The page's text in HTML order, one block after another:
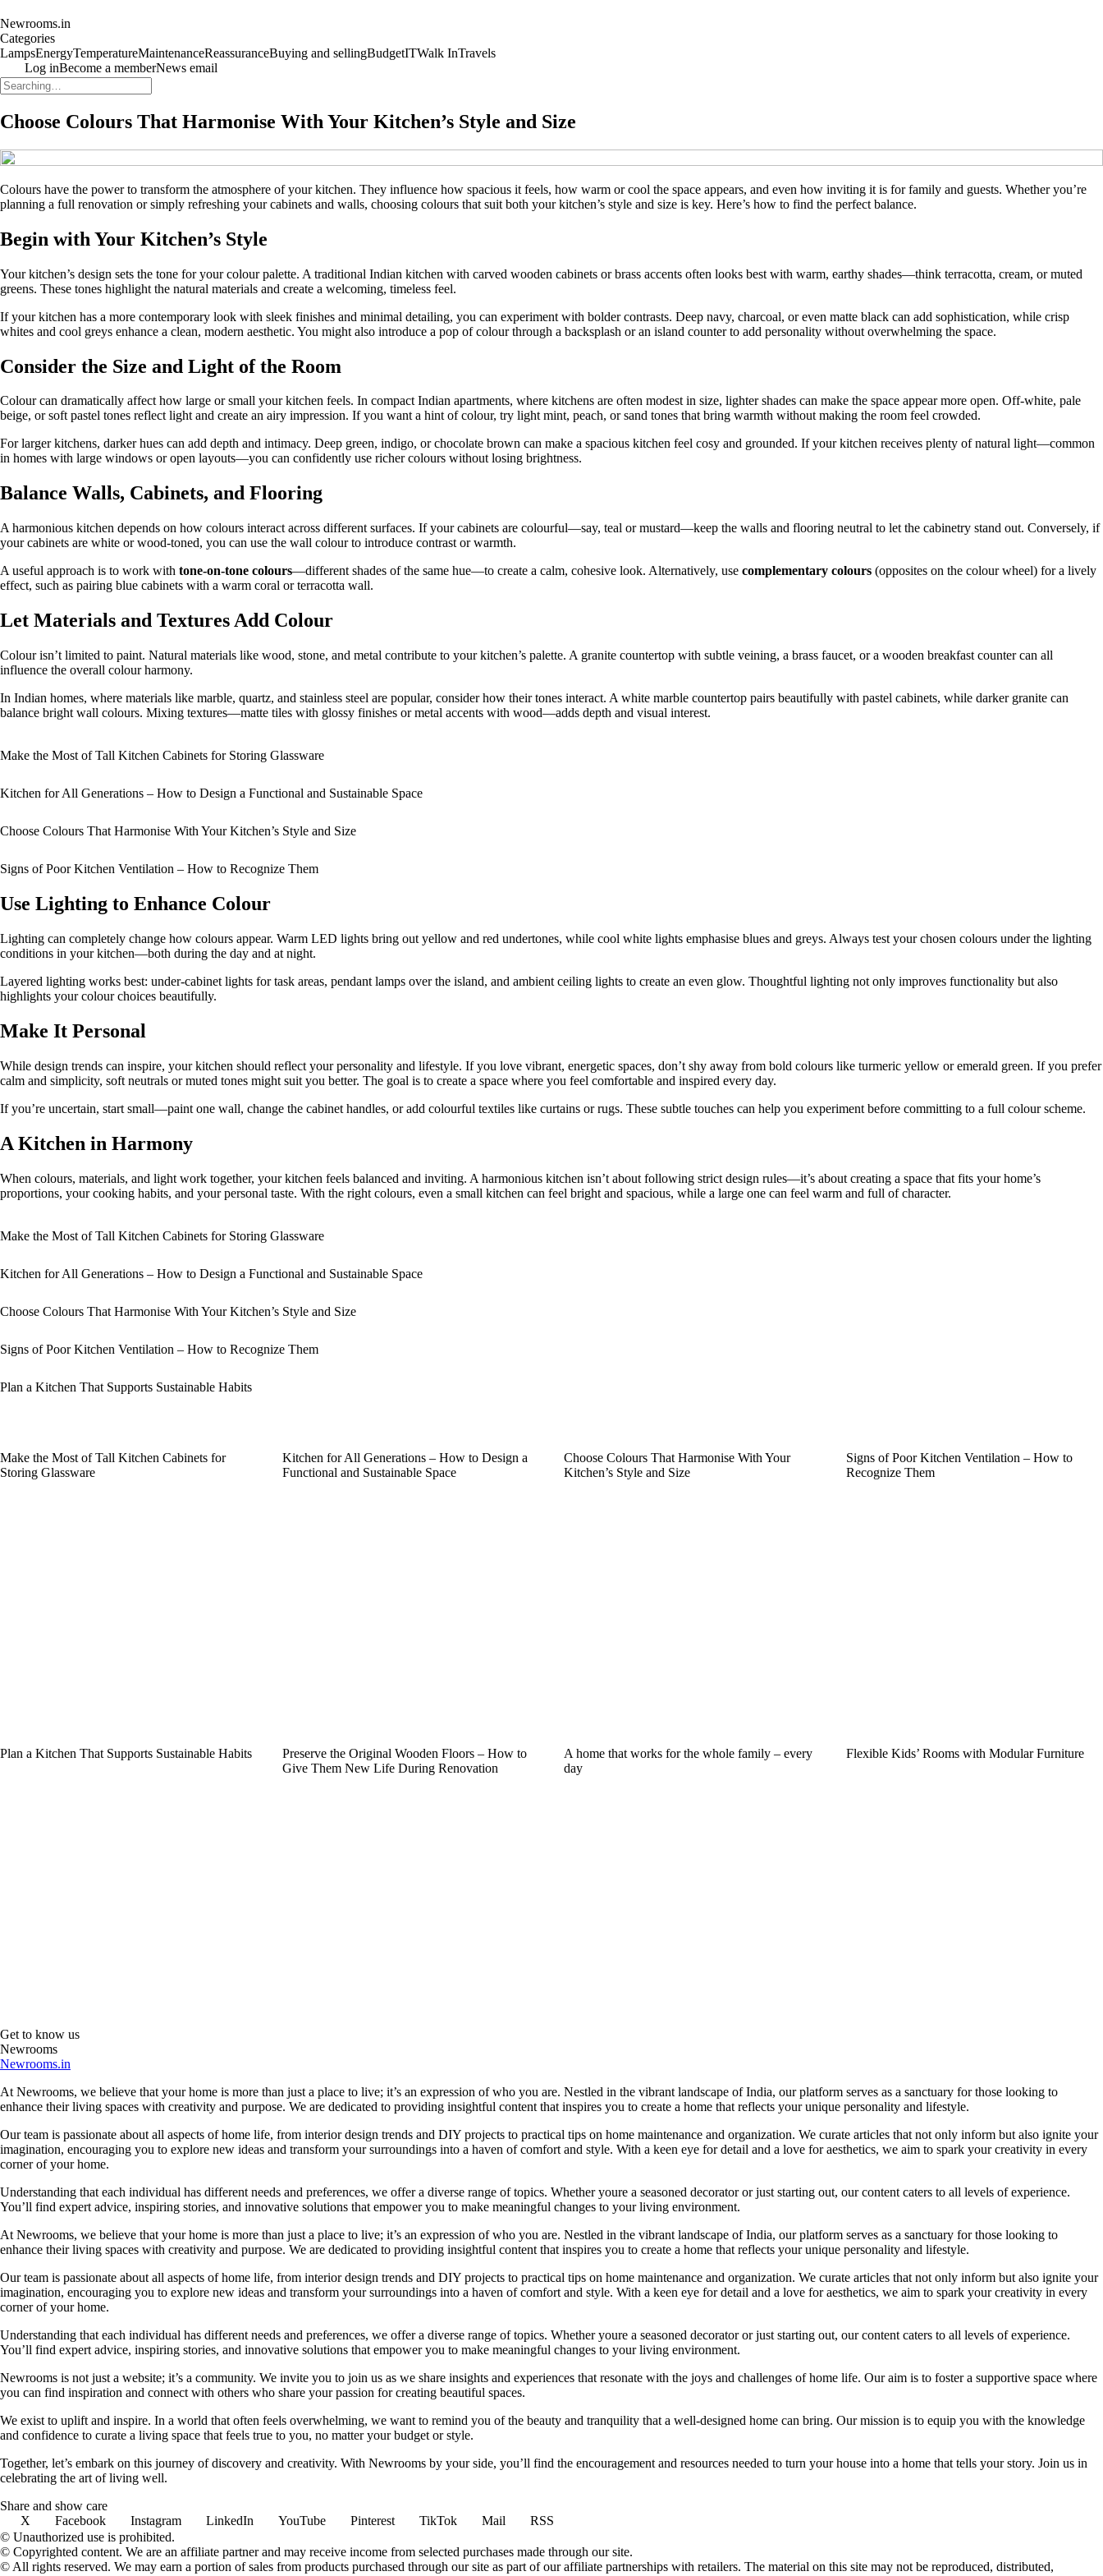
Newrooms.in
Categories
LampsEnergyTemperatureMaintenanceReassuranceBuying and sellingBudgetITWalk InTravels
Log inBecome a memberNews email
Choose Colours That Harmonise With Your Kitchen’s Style and Size
Colours have the power to transform the atmosphere of your kitchen. They influence how spacious it feels, how warm or cool the space appears, and even how inviting it is for family and guests. Whether you’re
planning a full renovation or simply refreshing your cabinets and walls, choosing colours that suit both your kitchen’s style and size is key. Here’s how to find the perfect balance.
Begin with Your Kitchen’s Style
Your kitchen’s design sets the tone for your colour palette. A traditional Indian kitchen with carved wooden cabinets or brass accents often looks best with warm, earthy shades—think terracotta, cream, or muted
greens. These tones highlight the natural materials and create a welcoming, timeless feel.
If your kitchen has a more contemporary look with sleek finishes and minimal detailing, you can experiment with bolder contrasts. Deep navy, charcoal, or even matte black can add sophistication, while crisp
whites and cool greys enhance a clean, modern aesthetic. You might also introduce a pop of colour through a backsplash or an island counter to add personality without overwhelming the space.
Consider the Size and Light of the Room
Colour can dramatically affect how large or small your kitchen feels. In compact Indian apartments, where kitchens are often modest in size, lighter shades can make the space appear more open. Off-white, pale
beige, or soft pastel tones reflect light and create an airy impression. If you want a hint of colour, try light mint, peach, or sand tones that bring warmth without making the room feel crowded.
For larger kitchens, darker hues can add depth and intimacy. Deep green, indigo, or chocolate brown can make a spacious kitchen feel cosy and grounded. If your kitchen receives plenty of natural light—common
in homes with large windows or open layouts—you can confidently use richer colours without losing brightness.
Balance Walls, Cabinets, and Flooring
A harmonious kitchen depends on how colours interact across different surfaces. If your cabinets are colourful—say, teal or mustard—keep the walls and flooring neutral to let the cabinetry stand out. Conversely, if
your cabinets are white or wood-toned, you can use the wall colour to introduce contrast or warmth.
A useful approach is to work with tone-on-tone colours—different shades of the same hue—to create a calm, cohesive look. Alternatively, use complementary colours (opposites on the colour wheel) for a lively
effect, such as pairing blue cabinets with a warm coral or terracotta wall.
Let Materials and Textures Add Colour
Colour isn’t limited to paint. Natural materials like wood, stone, and metal contribute to your kitchen’s palette. A granite countertop with subtle veining, a brass faucet, or a wooden breakfast counter can all
influence the overall colour harmony.
In Indian homes, where materials like marble, quartz, and stainless steel are popular, consider how their tones interact. A white marble countertop pairs beautifully with pastel cabinets, while darker granite can
balance bright wall colours. Mixing textures—matte tiles with glossy finishes or metal accents with wood—adds depth and visual interest.
Make the Most of Tall Kitchen Cabinets for Storing Glassware
Kitchen for All Generations – How to Design a Functional and Sustainable Space
Choose Colours That Harmonise With Your Kitchen’s Style and Size
Signs of Poor Kitchen Ventilation – How to Recognize Them
Use Lighting to Enhance Colour
Lighting can completely change how colours appear. Warm LED lights bring out yellow and red undertones, while cool white lights emphasise blues and greys. Always test your chosen colours under the lighting
conditions in your kitchen—both during the day and at night.
Layered lighting works best: under-cabinet lights for task areas, pendant lamps over the island, and ambient ceiling lights to create an even glow. Thoughtful lighting not only improves functionality but also
highlights your colour choices beautifully.
Make It Personal
While design trends can inspire, your kitchen should reflect your personality and lifestyle. If you love vibrant, energetic spaces, don’t shy away from bold colours like turmeric yellow or emerald green. If you prefer
calm and simplicity, soft neutrals or muted tones might suit you better. The goal is to create a space where you feel comfortable and inspired every day.
If you’re uncertain, start small—paint one wall, change the cabinet handles, or add colourful textiles like curtains or rugs. These subtle touches can help you experiment before committing to a full colour scheme.
A Kitchen in Harmony
When colours, materials, and light work together, your kitchen feels balanced and inviting. A harmonious kitchen isn’t about following strict design rules—it’s about creating a space that fits your home’s
proportions, your cooking habits, and your personal taste. With the right colours, even a small kitchen can feel bright and spacious, while a large one can feel warm and full of character.
Make the Most of Tall Kitchen Cabinets for Storing Glassware
Kitchen for All Generations – How to Design a Functional and Sustainable Space
Choose Colours That Harmonise With Your Kitchen’s Style and Size
Signs of Poor Kitchen Ventilation – How to Recognize Them
Plan a Kitchen That Supports Sustainable Habits
Make the Most of Tall Kitchen Cabinets for
Storing Glassware
Kitchen for All Generations – How to Design a
Functional and Sustainable Space
Choose Colours That Harmonise With Your
Kitchen’s Style and Size
Signs of Poor Kitchen Ventilation – How to
Recognize Them
Plan a Kitchen That Supports Sustainable Habits
Preserve the Original Wooden Floors – How to
Give Them New Life During Renovation
A home that works for the whole family – every
day
Flexible Kids’ Rooms with Modular Furniture
Get to know us
Newrooms
Newrooms.in
At Newrooms, we believe that your home is more than just a place to live; it’s an expression of who you are. Nestled in the vibrant landscape of India, our platform serves as a sanctuary for those looking to
enhance their living spaces with creativity and purpose. We are dedicated to providing insightful content that inspires you to create a home that reflects your unique personality and lifestyle.
Our team is passionate about all aspects of home life, from interior design trends and DIY projects to practical tips on home maintenance and organization. We curate articles that not only inform but also ignite your
imagination, encouraging you to explore new ideas and transform your surroundings into a haven of comfort and style. With a keen eye for detail and a love for aesthetics, we aim to spark your creativity in every
corner of your home.
Understanding that each individual has different needs and preferences, we offer a diverse range of topics. Whether youre a seasoned decorator or just starting out, our content caters to all levels of experience.
You’ll find expert advice, inspiring stories, and innovative solutions that empower you to make meaningful changes to your living environment.
At Newrooms, we believe that your home is more than just a place to live; it’s an expression of who you are. Nestled in the vibrant landscape of India, our platform serves as a sanctuary for those looking to
enhance their living spaces with creativity and purpose. We are dedicated to providing insightful content that inspires you to create a home that reflects your unique personality and lifestyle.
Our team is passionate about all aspects of home life, from interior design trends and DIY projects to practical tips on home maintenance and organization. We curate articles that not only inform but also ignite your
imagination, encouraging you to explore new ideas and transform your surroundings into a haven of comfort and style. With a keen eye for detail and a love for aesthetics, we aim to spark your creativity in every
corner of your home.
Understanding that each individual has different needs and preferences, we offer a diverse range of topics. Whether youre a seasoned decorator or just starting out, our content caters to all levels of experience.
You’ll find expert advice, inspiring stories, and innovative solutions that empower you to make meaningful changes to your living environment.
Newrooms is not just a website; it’s a community. We invite you to join us as we share insights and experiences that resonate with the joys and challenges of home life. Our aim is to foster a supportive space where
you can find inspiration and connect with others who share your passion for creating beautiful spaces.
We exist to uplift and inspire. In a world that often feels overwhelming, we want to remind you of the beauty and tranquility that a well-designed home can bring. Our mission is to equip you with the knowledge
and confidence to curate a living space that feels true to you, no matter your budget or style.
Together, let’s embark on this journey of discovery and creativity. With Newrooms by your side, you’ll find the encouragement and resources needed to turn your house into a home that tells your story. Join us in
celebrating the art of living well.
Share and show care
X
Facebook Instagram LinkedIn YouTube Pinterest TikTok Mail
RSS
© Unauthorized use is prohibited.
© Copyrighted content. We are an affiliate partner and may receive income from selected purchases made through our site.
© All rights reserved. We may earn a portion of sales from products purchased through our site as part of our affiliate partnerships with retailers. The material on this site may not be reproduced, distributed,